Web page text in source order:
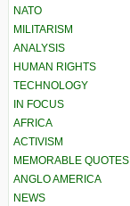
NATO
MILITARISM
ANALYSIS
HUMAN RIGHTS
TECHNOLOGY
IN FOCUS
AFRICA
ACTIVISM
MEMORABLE QUOTES
ANGLO AMERICA
NEWS